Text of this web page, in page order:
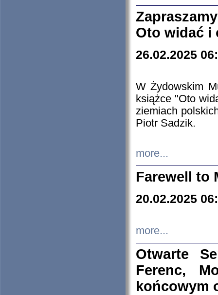
Oto widać i
26.02.2025
W Żydowskim
książce "Oto
ziemiach
Piotr Sadzik.
more...
Farewell to
20.02.2025
more...
Otwarte
Ferenc,
końcowym